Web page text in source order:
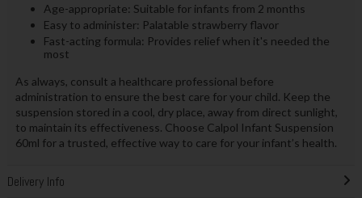
Age-appropriate: Suitable for infants from 2 months
Easy to administer: Palatable strawberry flavor
Fast-acting formula: Provides relief when it's needed the
most
As always, consult a healthcare professional before
administration to ensure the best care for your child. Keep the
suspension stored in a cool, dry place, away from direct sunlight,
to maintain its effectiveness. Choose Calpol Infant Suspension
60ml for a trusted, effective way to care for your infant’s health.
Delivery Info